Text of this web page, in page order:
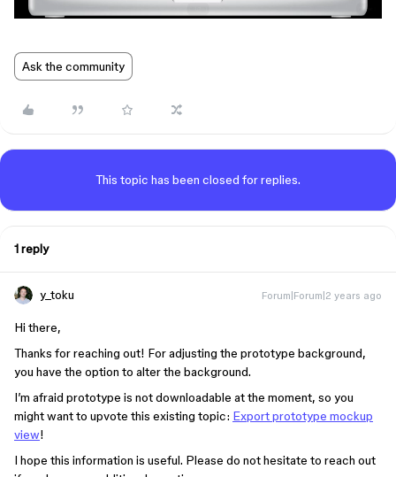
Ask the community
This topic has been closed for replies.
1 reply
y_toku Forum|Forum|2 years ago
Hi there,
Thanks for reaching out! For adjusting the prototype background,
you have the option to alter the background.
I’m afraid prototype is not downloadable at the moment, so you
might want to upvote this existing topic: Export prototype mockup
view!
I hope this information is useful. Please do not hesitate to reach out